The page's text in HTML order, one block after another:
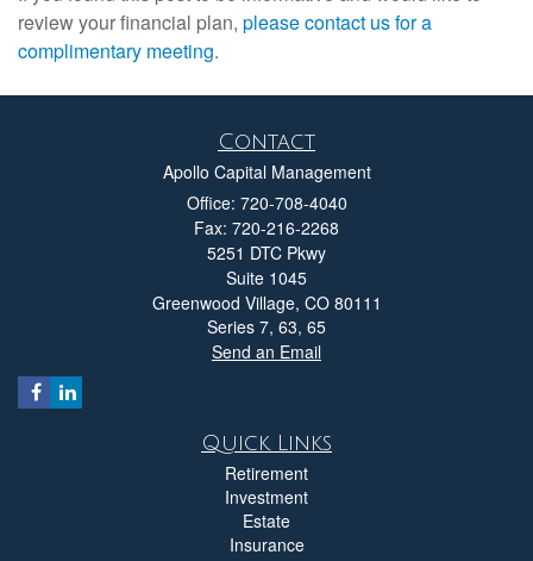
review your financial plan, please contact us for a
complimentary meeting.
Contact
Apollo Capital Management
Office: 720-708-4040
Fax: 720-216-2268
5251 DTC Pkwy
Suite 1045
Greenwood Village, CO 80111
Series 7, 63, 65
Send an Email
Quick Links
Retirement
Investment
Estate
Insurance